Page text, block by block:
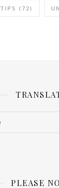
TIPS (72)
PLEASE